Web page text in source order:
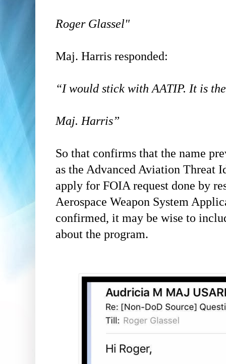
Roger Glassel"
Maj. Harris responded:
“I would stick with AATIP. It is
Maj. Harris”
So that confirms that the name
as the Advanced Aviation Threat
apply for FOIA request done by
Aerospace Weapon System
confirmed, it may be wise to
about the program.